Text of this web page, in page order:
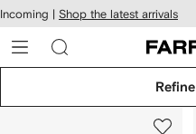
Skip to
main
content
Incoming | Shop the latest arrivals
Refine